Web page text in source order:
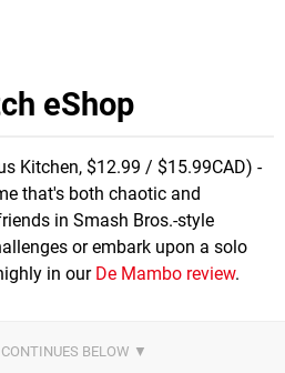
eShop
Kitchen, $12.99 / $15.99CAD) -
that's both chaotic and
in Smash Bros.-style
or embark upon a solo
in our De Mambo review.